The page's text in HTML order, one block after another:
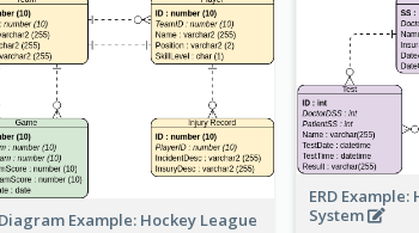
Diagram Example: Hockey League
ERD
System